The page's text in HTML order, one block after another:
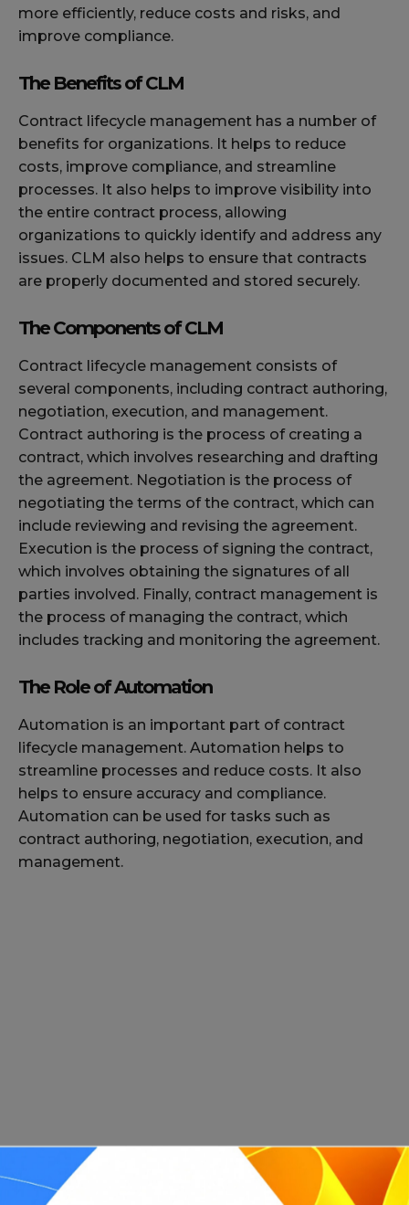
more efficiently, reduce costs and risks, and
improve compliance.
The Benefits of CLM
Contract lifecycle management has a number of
benefits for organizations. It helps to reduce
costs, improve compliance, and streamline
processes. It also helps to improve visibility into
the entire contract process, allowing
organizations to quickly identify and address any
issues. CLM also helps to ensure that contracts
are properly documented and stored securely.
The Components of CLM
Contract lifecycle management consists of
several components, including contract authoring,
negotiation, execution, and management.
Contract authoring is the process of creating a
contract, which involves researching and drafting
the agreement. Negotiation is the process of
negotiating the terms of the contract, which can
include reviewing and revising the agreement.
Execution is the process of signing the contract,
which involves obtaining the signatures of all
parties involved. Finally, contract management is
the process of managing the contract, which
includes tracking and monitoring the agreement.
The Role of Automation
Automation is an important part of contract
lifecycle management. Automation helps to
streamline processes and reduce costs. It also
helps to ensure accuracy and compliance.
Automation can be used for tasks such as
contract authoring, negotiation, execution, and
management.